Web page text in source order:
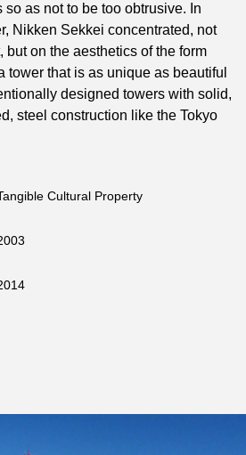
so as not to be too obtrusive. In
Nikken Sekkei concentrated, not
but on the aesthetics of the form
tower that is as unique as beautiful
designed towers with solid,
steel construction like the Tokyo
Cultural Property